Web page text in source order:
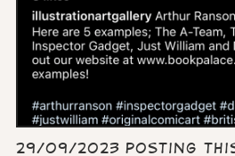
29/o9/2023 Posting